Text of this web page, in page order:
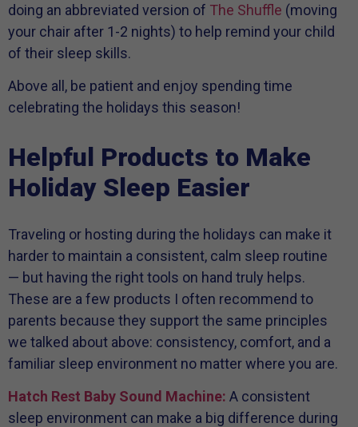
doing an abbreviated version of The Shuffle (moving
your chair after 1-2 nights) to help remind your child
of their sleep skills.
Above all, be patient and enjoy spending time
celebrating the holidays this season!
Helpful Products to Make
Holiday Sleep Easier
Traveling or hosting during the holidays can make it
harder to maintain a consistent, calm sleep routine
— but having the right tools on hand truly helps.
These are a few products I often recommend to
parents because they support the same principles
we talked about above: consistency, comfort, and a
familiar sleep environment no matter where you are.
Hatch Rest Baby Sound Machine: A consistent
sleep environment can make a big difference during